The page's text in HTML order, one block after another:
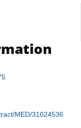
MED/31024536